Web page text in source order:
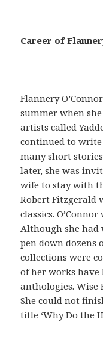
a
ó
n
c
o
m
o
v
e
r
i
f
i
c
a
r
l
Career of
Flannery
summer when
artists called
continued to
many short
later, she was
wife to stay with
Robert Fitzgerald
classics.
Although she
pen down dozens
collections were
of her works
anthologies. Wise
She could not
title ‘Why Do the